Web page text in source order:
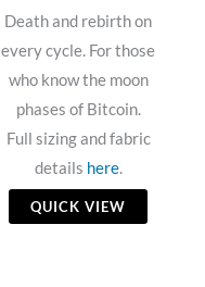
Death and rebirth on
every cycle. For those
who know the moon
phases of Bitcoin.
Full sizing and fabric
details here.
QUICK VIEW